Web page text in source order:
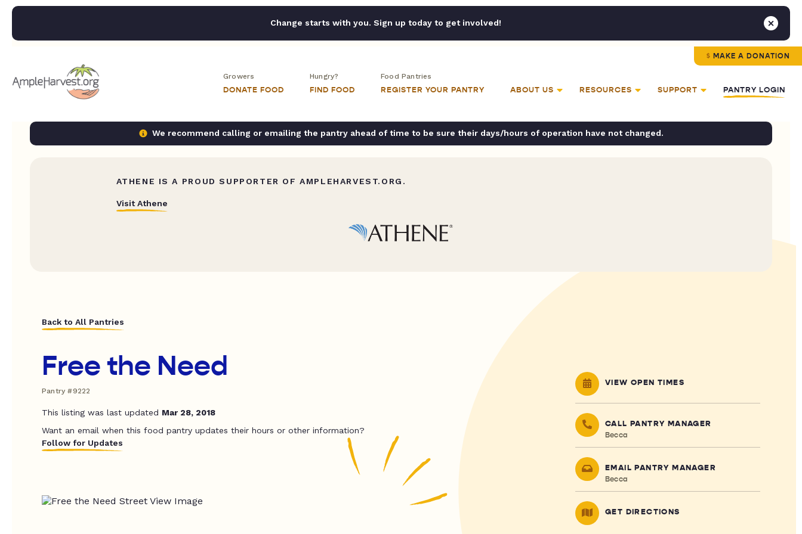
Change starts with you. Sign up today to get involved!
MAKE A DONATION
Growers
DONATE FOOD
Hungry?
FIND FOOD
Food Pantries
REGISTER YOUR PANTRY ABOUT US RESOURCES SUPPORT PANTRY LOGIN
We recommend calling or emailing the pantry ahead of time to be sure their days/hours of operation have not changed.
ATHENE IS A PROUD SUPPORTER OF AMPLEHARVEST.ORG.
Visit Athene
Back to All Pantries
Free the Need
Pantry #9222
This listing was last updated Mar 28, 2018
Want an email when this food pantry updates their hours or other information?
Follow for Updates
VIEW OPEN TIMES
CALL PANTRY MANAGER
Becca
EMAIL PANTRY MANAGER
Becca
GET DIRECTIONS